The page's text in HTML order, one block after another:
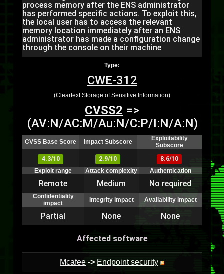
process memory after the ENS administrator
has performed specific actions. To exploit this,
the local user has to access the relevant
memory location immediately after an ENS
administrator has made a configuration change
through the console on their machine
Type:
CWE-312
(Cleartext Storage of Sensitive Information)
CVSS2 =>
(AV:N/AC:M/Au:N/C:P/I:N/A:N)
CVSS Base Score Impact Subscore
Exploitability
Subscore
4.3/10
2.9/10
8.6/10
Exploit range
Attack complexity Authentication
Remote Medium No required
Confidentiality
impact
Integrity impact Availability impact
Partial None None
Affected software
Mcafee -> Endpoint security